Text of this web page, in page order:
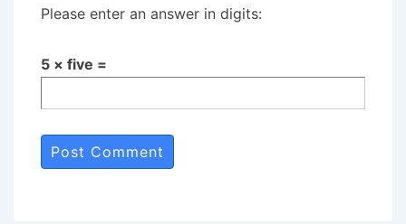
Please enter an answer in digits:
5 × five =